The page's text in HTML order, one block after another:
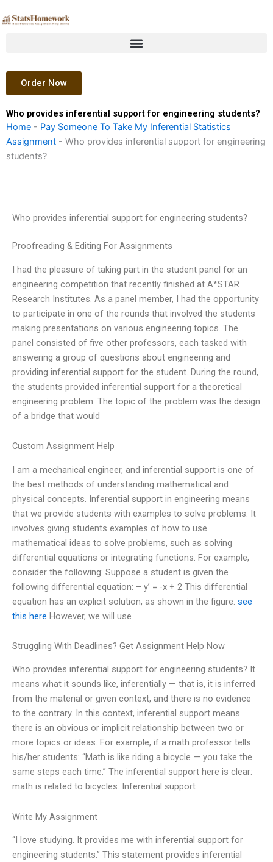
to
Order Now
Who provides inferential support for engineering students?
Home - Pay Someone To Take My Inferential Statistics
Assignment - Who provides inferential support for engineering
students?
Who provides inferential support for engineering students?
Proofreading & Editing For Assignments
I had the pleasure of taking part in the student panel for an
engineering competition that recently finished at A*STAR
Research Institutes. As a panel member, I had the opportunity
to participate in one of the rounds that involved the students
making presentations on various engineering topics. The
panel consisted of five other professors, each tasked with
answering a group of questions about engineering and
providing inferential support for the student. During the round,
the students provided inferential support for a theoretical
engineering problem. The topic of the problem was the design
of a bridge that would
Custom Assignment Help
I am a mechanical engineer, and inferential support is one of
the best methods of understanding mathematical and
physical concepts. Inferential support in engineering means
that we provide students with examples to solve problems. It
involves giving students examples of how to use
mathematical ideas to solve problems, such as solving
differential equations or integrating functions. For example,
consider the following: Suppose a student is given the
following differential equation: – y’ = -x + 2 This differential
equation has an explicit solution, as shown in the figure. see
this here However, we will use
Struggling With Deadlines? Get Assignment Help Now
Who provides inferential support for engineering students? It
means what it sounds like, inferentially — that is, it is inferred
from the material or given context, and there is no evidence
to the contrary. In this context, inferential support means
there is an obvious or implicit relationship between two or
more topics or ideas. For example, if a math professor tells
his/her students: “Math is like riding a bicycle — you take the
same steps each time.” The inferential support here is clear:
math is related to bicycles. Inferential support
Write My Assignment
“I love studying. It provides me with inferential support for
engineering students.” This statement provides inferential